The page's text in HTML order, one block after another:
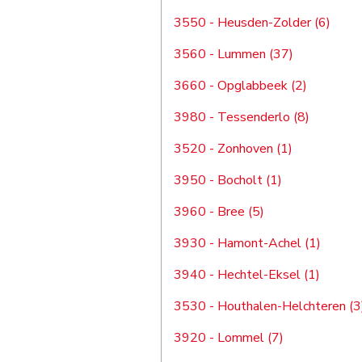
3550 - Heusden-Zolder (6)
3560 - Lummen (37)
3660 - Opglabbeek (2)
3980 - Tessenderlo (8)
3520 - Zonhoven (1)
3950 - Bocholt (1)
3960 - Bree (5)
3930 - Hamont-Achel (1)
3940 - Hechtel-Eksel (1)
3530 - Houthalen-Helchteren
3920 - Lommel (7)